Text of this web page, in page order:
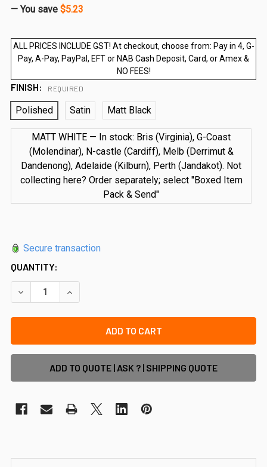
— You save $5.23
ALL PRICES INCLUDE GST! At checkout, choose from: Pay in 4, G-
Pay, A-Pay, PayPal, EFT or NAB Cash Deposit, Card, or Amex &
NO FEES!
FINISH: REQUIRED
Polished Satin Matt Black
MATT WHITE — In stock: Bris (Virginia), G-Coast
(Molendinar), N-castle (Cardiff), Melb (Derrimut &
Dandenong), Adelaide (Kilburn), Perth (Jandakot). Not
collecting here? Order separately; select "Boxed Item
Pack & Send"
Secure transaction
QUANTITY:
DECREASE QUANTITY OF SQUARE MINI 25MM X 21MM INLINE
INCREASE QUANTITY OF SQUARE MINI 25MM X
ADD TO QUOTE | ASK ? | SHIPPING QUOTE